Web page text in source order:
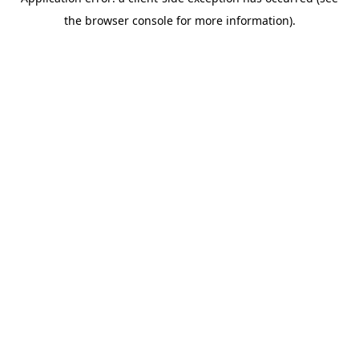
the browser console for more information).